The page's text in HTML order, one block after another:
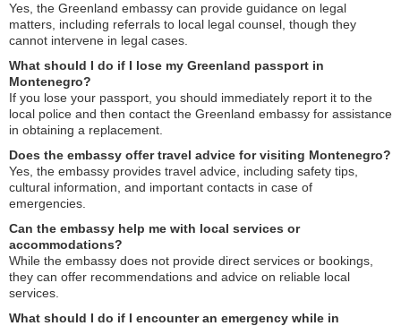
Yes, the Greenland embassy can provide guidance on legal
matters, including referrals to local legal counsel, though they
cannot intervene in legal cases.
What should I do if I lose my Greenland passport in
Montenegro?
If you lose your passport, you should immediately report it to the
local police and then contact the Greenland embassy for assistance
in obtaining a replacement.
Does the embassy offer travel advice for visiting Montenegro?
Yes, the embassy provides travel advice, including safety tips,
cultural information, and important contacts in case of
emergencies.
Can the embassy help me with local services or
accommodations?
While the embassy does not provide direct services or bookings,
they can offer recommendations and advice on reliable local
services.
What should I do if I encounter an emergency while in